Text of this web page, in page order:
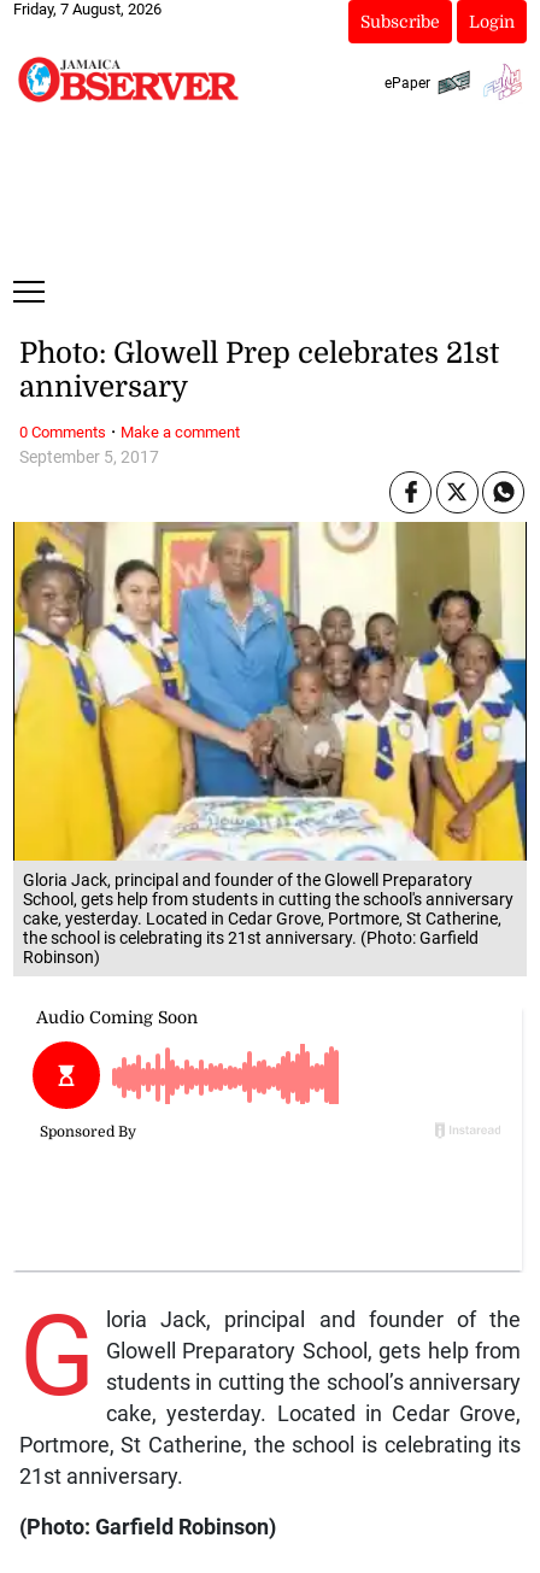
Friday, 7 August, 2026
Subscribe Login
ePaper
Gloria Jack, principal and founder of the Glowell Preparatory
School, gets help from students in cutting the school's anniversary
cake, yesterday. Located in Cedar Grove, Portmore, St Catherine,
the school is celebrating its 21st anniversary. (Photo: Garfield
Robinson)
September 5, 2017
Photo: Glowell Prep celebrates 21st
anniversary
G
loria Jack, principal and founder of the
Glowell Preparatory School, gets help from
students in cutting the school’s anniversary
cake, yesterday. Located in Cedar Grove,
Portmore, St Catherine, the school is celebrating its
21st anniversary.
(Photo: Garfield Robinson)
0 Comments · Make a comment